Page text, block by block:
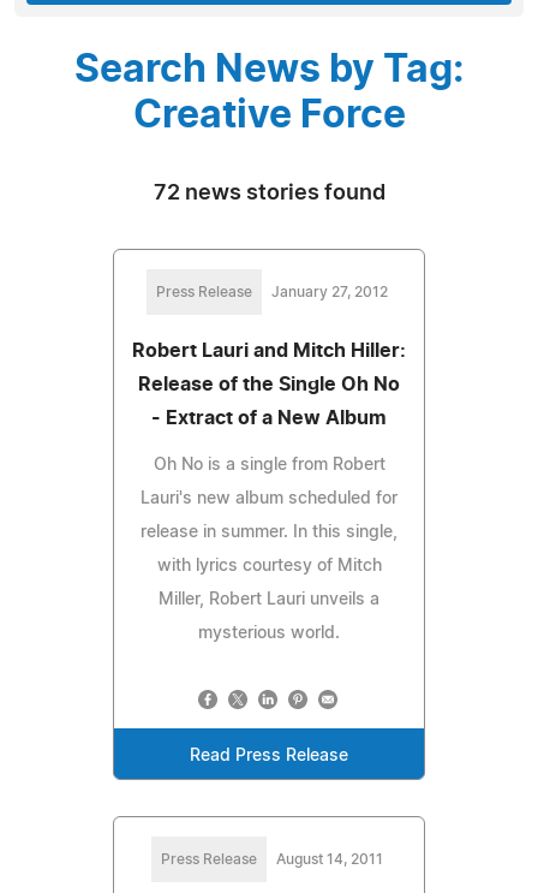
Search News by Tag:
Creative Force
72 news stories found
Press Release January 27, 2012
Robert Lauri and Mitch Hiller:
Release of the Single Oh No
- Extract of a New Album
Oh No is a single from Robert
Lauri's new album scheduled for
release in summer. In this single,
with lyrics courtesy of Mitch
Miller, Robert Lauri unveils a
mysterious world.
Read Press Release
Press Release August 14, 2011